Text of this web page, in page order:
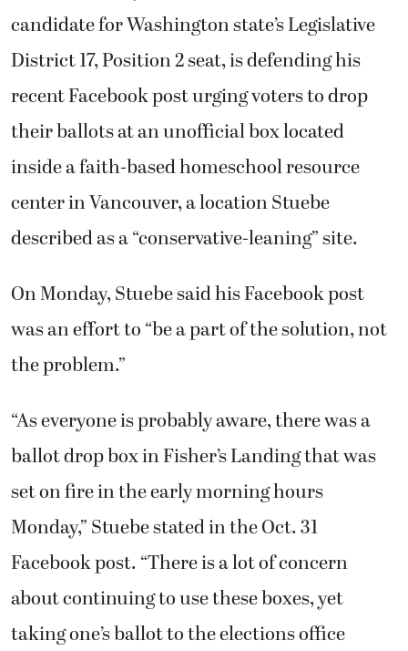
candidate for Washington state’s Legislative
District 17, Position 2 seat, is defending his
recent Facebook post urging voters to drop
their ballots at an unofficial box located
inside a faith-based homeschool resource
center in Vancouver, a location Stuebe
described as a “conservative-leaning” site.
On Monday, Stuebe said his Facebook post
was an effort to “be a part of the solution, not
the problem.”
“As everyone is probably aware, there was a
ballot drop box in Fisher’s Landing that was
set on fire in the early morning hours
Monday,” Stuebe stated in the Oct. 31
Facebook post. “There is a lot of concern
about continuing to use these boxes, yet
taking one’s ballot to the elections office